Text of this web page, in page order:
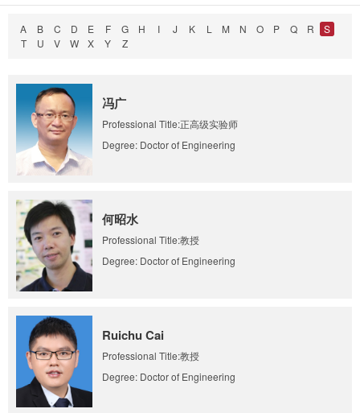
A B C D E F G H I J K L M N O P Q R
S
T
U V W X Y Z
冯广
Professional Title:正高级实验师
Degree: Doctor of Engineering
何昭水
Professional Title:教授
Degree: Doctor of Engineering
Ruichu Cai
Professional Title:教授
Degree: Doctor of Engineering